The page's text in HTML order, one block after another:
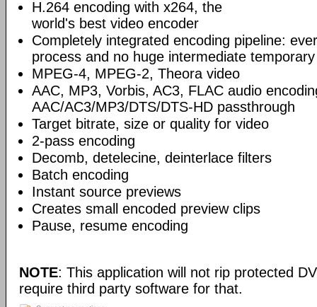
H.264 encoding with x264, the
world's best video encoder
Completely integrated encoding pipeline:
process and no huge intermediate
MPEG-4, MPEG-2, Theora video
AAC, MP3, Vorbis, AC3, FLAC audio
AAC/AC3/MP3/DTS/DTS-HD passthrough
Target bitrate, size or quality for video
2-pass encoding
Decomb, detelecine, deinterlace filters
Batch encoding
Instant source previews
Creates small encoded preview clips
Pause, resume encoding
NOTE: This application will not rip protected
require third party software for that.